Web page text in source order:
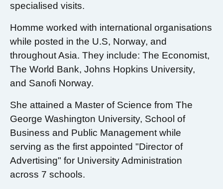
specialised visits.
Homme worked with international organisations
while posted in the U.S, Norway, and
throughout Asia. They include: The Economist,
The World Bank, Johns Hopkins University,
and Sanofi Norway.
She attained a Master of Science from The
George Washington University, School of
Business and Public Management while
serving as the first appointed "Director of
Advertising" for University Administration
across 7 schools.